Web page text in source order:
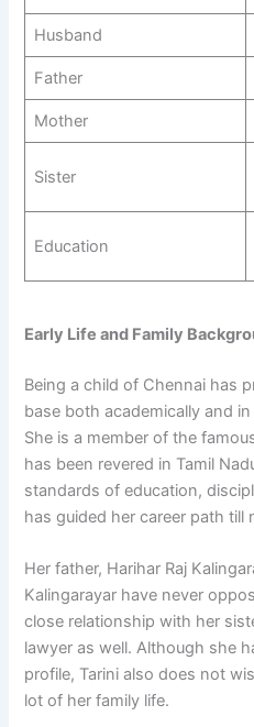
Husband
Father
Mother
Sister
Education
Early Life and Family
Being a child of Chennai has
base both academically and
She is a member of the
has been revered in Tamil
standards of education,
has guided her career path till
Her father, Harihar Raj
Kalingarayar have never
close relationship with her
lawyer as well. Although she
profile, Tarini also does not
lot of her family life.